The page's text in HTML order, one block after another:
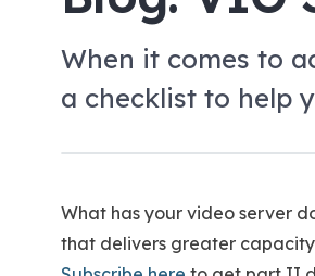
When it comes to
a checklist to help
What has your video server
that delivers greater capacity